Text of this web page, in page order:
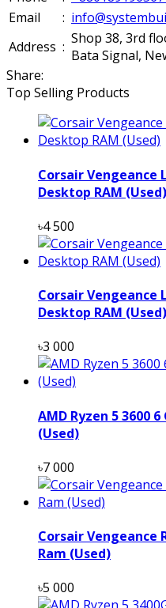
Email
:
Address : Shop 38, 3rd
Bata Signal,
Share:
Top Selling Products
Corsair Vengeance
Desktop RAM (Used)
৳4 500
Corsair Vengeance
Desktop RAM (Used)
৳3 000
AMD Ryzen 5 3600
(Used)
৳7 000
Corsair Vengeance
Ram (Used)
৳5 000